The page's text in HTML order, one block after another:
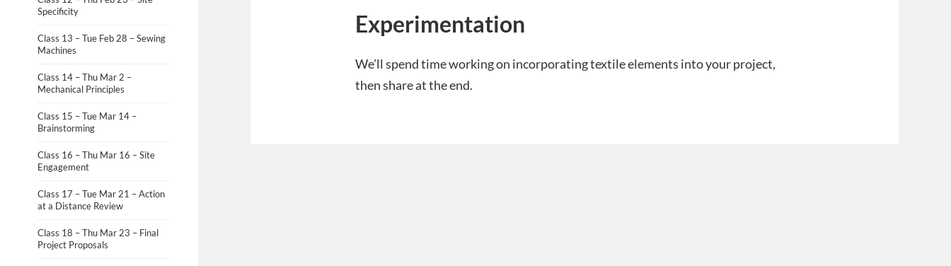
Specificity
Class 13 – Tue Feb 28 – Sewing
Machines
Class 14 – Thu Mar 2 –
Mechanical Principles
Class 15 – Tue Mar 14 –
Brainstorming
Class 16 – Thu Mar 16 – Site
Engagement
Class 17 – Tue Mar 21 – Action
at a Distance Review
Class 18 – Thu Mar 23 – Final
Project Proposals
Experimentation
We’ll spend time working on incorporating textile elements into your project,
then share at the end.